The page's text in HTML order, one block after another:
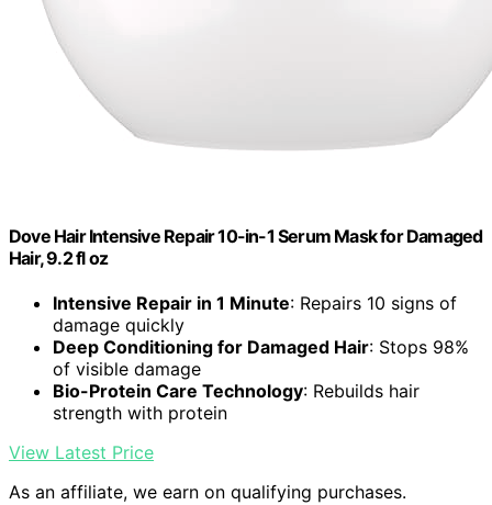
Dove Hair Intensive Repair 10-in-1 Serum Mask for Damaged
Hair, 9.2 fl oz
Intensive Repair in 1 Minute: Repairs 10 signs of
damage quickly
Deep Conditioning for Damaged Hair: Stops 98%
of visible damage
Bio-Protein Care Technology: Rebuilds hair
strength with protein
View Latest Price
As an affiliate, we earn on qualifying purchases.